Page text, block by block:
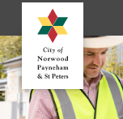
S
k
i
p